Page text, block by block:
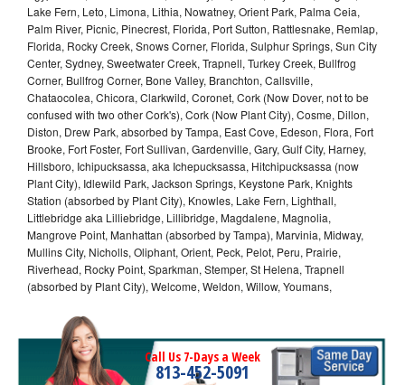
Lake Fern, Leto, Limona, Lithia, Nowatney, Orient Park, Palma Ceia,
Palm River, Picnic, Pinecrest, Florida, Port Sutton, Rattlesnake, Remlap,
Florida, Rocky Creek, Snows Corner, Florida, Sulphur Springs, Sun City
Center, Sydney, Sweetwater Creek, Trapnell, Turkey Creek, Bullfrog
Corner, Bullfrog Corner, Bone Valley, Branchton, Callsville,
Chataocolea, Chicora, Clarkwild, Coronet, Cork (Now Dover, not to be
confused with two other Cork's), Cork (Now Plant City), Cosme, Dillon,
Diston, Drew Park, absorbed by Tampa, East Cove, Edeson, Flora, Fort
Brooke, Fort Foster, Fort Sullivan, Gardenville, Gary, Gulf City, Harney,
Hillsboro, Ichipucksassa, aka Ichepucksassa, Hitchipucksassa (now
Plant City), Idlewild Park, Jackson Springs, Keystone Park, Knights
Station (absorbed by Plant City), Knowles, Lake Fern, Lighthall,
Littlebridge aka Lilliebridge, Lillibridge, Magdalene, Magnolia,
Mangrove Point, Manhattan (absorbed by Tampa), Marvinia, Midway,
Mullins City, Nicholls, Oliphant, Orient, Peck, Pelot, Peru, Prairie,
Riverhead, Rocky Point, Sparkman, Stemper, St Helena, Trapnell
(absorbed by Plant City), Welcome, Weldon, Willow, Youmans,
Call Us 7-Days a Week
813-452-5091